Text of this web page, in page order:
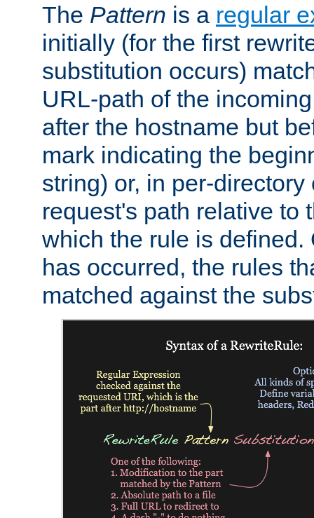
The Pattern is a regular
initially (for the first
substitution occurs)
URL-path of the
after the hostname but
mark indicating the
string) or, in per-
request's path relative to
which the rule is defined.
has occurred, the rules
matched against the